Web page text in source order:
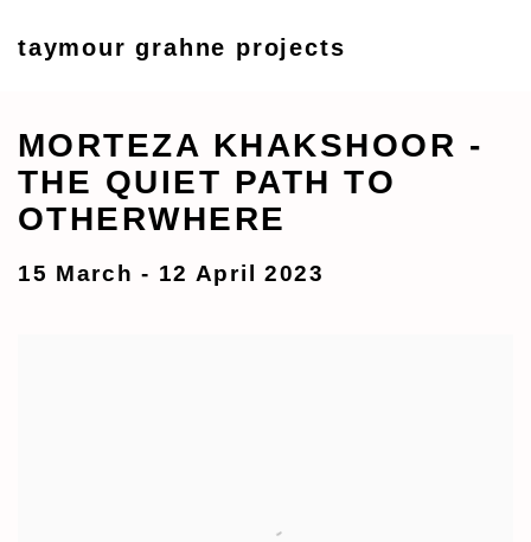
taymour grahne projects
MORTEZA KHAKSHOOR -
THE QUIET PATH TO
OTHERWHERE
15 March - 12 April 2023